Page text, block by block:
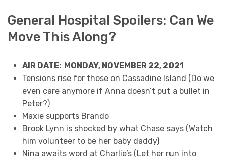
General Hospital Spoilers: Can We
Move This Along?
AIR DATE: MONDAY, NOVEMBER 22, 2021
Tensions rise for those on Cassadine Island (Do we
even care anymore if Anna doesn’t put a bullet in
Peter?)
Maxie supports Brando
Brook Lynn is shocked by what Chase says (Watch
him volunteer to be her baby daddy)
Nina awaits word at Charlie’s (Let her run into